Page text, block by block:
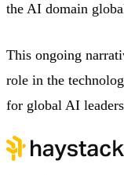
the AI domain
This ongoing
role in the
for global AI